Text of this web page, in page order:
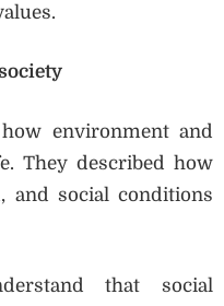
environment and
They described how
and social conditions
that social